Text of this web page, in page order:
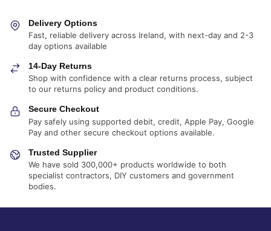
Delivery Options
Fast, reliable delivery across Ireland, with next-day and 2-3
day options available
14-Day Returns
Shop with confidence with a clear returns process, subject
to our returns policy and product conditions.
Secure Checkout
Pay safely using supported debit, credit, Apple Pay, Google
Pay and other secure checkout options available.
Trusted Supplier
We have sold 300,000+ products worldwide to both
specialist contractors, DIY customers and government
bodies.